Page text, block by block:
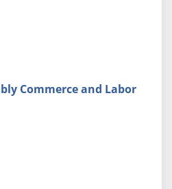
Commerce and Labor